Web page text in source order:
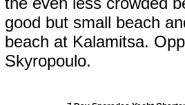
good but small beach
beach at Kalamitsa.
Skyropoulo.